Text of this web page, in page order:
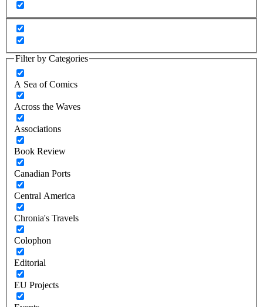
Filter by Categories
A Sea of Comics
Across the Waves
Associations
Book Review
Canadian Ports
Central America
Chronia's Travels
Colophon
Editorial
EU Projects